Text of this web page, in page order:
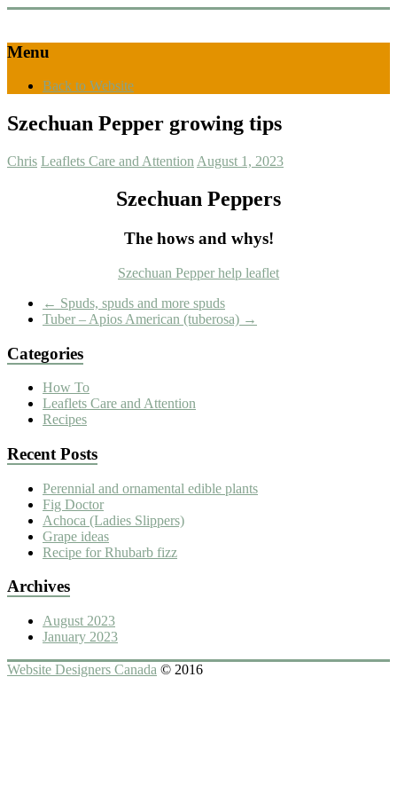
Menu
Back to Website
Szechuan Pepper growing tips
Chris Leaflets Care and Attention August 1, 2023
Szechuan Peppers
The hows and whys!
Szechuan Pepper help leaflet
← Spuds, spuds and more spuds
Tuber – Apios American (tuberosa) →
Categories
How To
Leaflets Care and Attention
Recipes
Recent Posts
Perennial and ornamental edible plants
Fig Doctor
Achoca (Ladies Slippers)
Grape ideas
Recipe for Rhubarb fizz
Archives
August 2023
January 2023
Website Designers Canada © 2016